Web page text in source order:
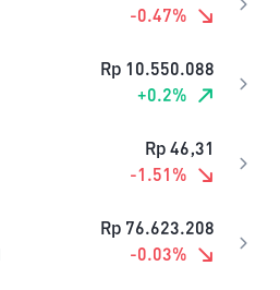
-0.47%
Rp 10.550.088
+0.2%
Rp 46,31
-1.51 %
Rp 76.623.208
-0.03%